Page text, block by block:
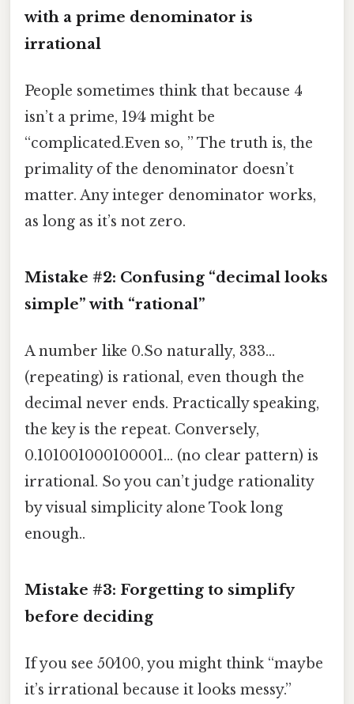
with a prime denominator is
irrational
People sometimes think that because 4
isn’t a prime, 19⁄4 might be
“complicated.Even so, ” The truth is, the
primality of the denominator doesn’t
matter. Any integer denominator works,
as long as it’s not zero.
Mistake #2: Confusing “decimal looks
simple” with “rational”
A number like 0.So naturally, 333…
(repeating) is rational, even though the
decimal never ends. Practically speaking,
the key is the repeat. Conversely,
0.101001000100001… (no clear pattern) is
irrational. So you can’t judge rationality
by visual simplicity alone Took long
enough..
Mistake #3: Forgetting to simplify
before deciding
If you see 50⁄100, you might think “maybe
it’s irrational because it looks messy.”